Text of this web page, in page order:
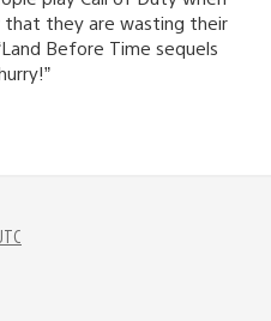
that they are wasting their
Before Time sequels